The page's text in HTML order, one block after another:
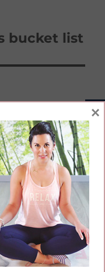
A Festive Christmas bucket list
Sign-up to my
Meal Diary &
×